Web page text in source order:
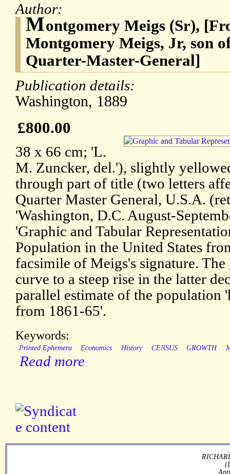
Author:
Montgomery Meigs (Sr),
Montgomery Meigs, Jr, son
Quarter-Master-General]
Publication details:
Washington, 1889
£800.00
38 x 66 cm; 'L.
M. Zuncker, del.'), slightly
through part of title (two letters
Quarter Master General, U.S.A.
'Washington, D.C. August-
'Graphic and Tabular
Population in the United States
facsimile of Meigs's signature. The
curve to a steep rise in the latter
parallel estimate of the population
from 1861-65'.
Keywords:
Printed Ephemera Economics History CENSUS GROWTH
Read more